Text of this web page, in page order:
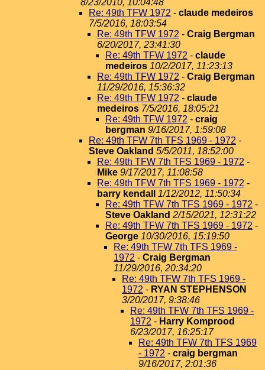
Re: 49th TFW 1972 - claude medeiros
7/5/2016, 18:03:54
Re: 49th TFW 1972 - Craig Bergman
6/20/2017, 23:41:30
Re: 49th TFW 1972 - claude
medeiros 10/2/2017, 11:23:13
Re: 49th TFW 1972 - Craig Bergman
11/29/2016, 15:36:32
Re: 49th TFW 1972 - claude
medeiros 7/5/2016, 18:05:21
Re: 49th TFW 1972 - craig
bergman 9/16/2017, 1:59:08
Re: 49th TFW 7th TFS 1969 - 1972 -
Steve Oakland 5/5/2011, 18:52:00
Re: 49th TFW 7th TFS 1969 - 1972 -
Mike 9/17/2017, 11:08:58
Re: 49th TFW 7th TFS 1969 - 1972 -
barry kendall
1/12/2012, 11:50:34
Re: 49th TFW 7th TFS 1969 - 1972 -
Steve Oakland 2/15/2021, 12:31:22
Re: 49th TFW 7th TFS 1969 - 1972 -
George 10/30/2016, 15:19:50
Re: 49th TFW 7th TFS 1969 -
1972 - Craig Bergman
11/29/2016, 20:34:20
Re: 49th TFW 7th TFS 1969 -
1972 - RYAN STEPHENSON
3/20/2017, 9:38:46
Re: 49th TFW 7th TFS 1969 -
1972 - Harry Komprood
6/23/2017, 16:25:17
Re: 49th TFW 7th TFS 1969
- 1972 - craig bergman
9/16/2017, 2:01:36